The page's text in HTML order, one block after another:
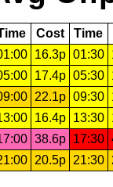
Cost Time
16.3p 01:30
17.4p 05:30
22.1p 09:30
16.4p 13:30
38.6p 17:30
20.5p 21:30